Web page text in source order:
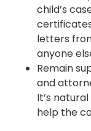
child’s
letters
anyone
Remain
and
It’s
help the